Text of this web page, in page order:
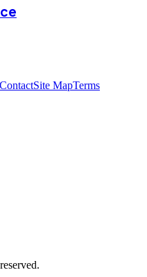
ContactSite MapTerms